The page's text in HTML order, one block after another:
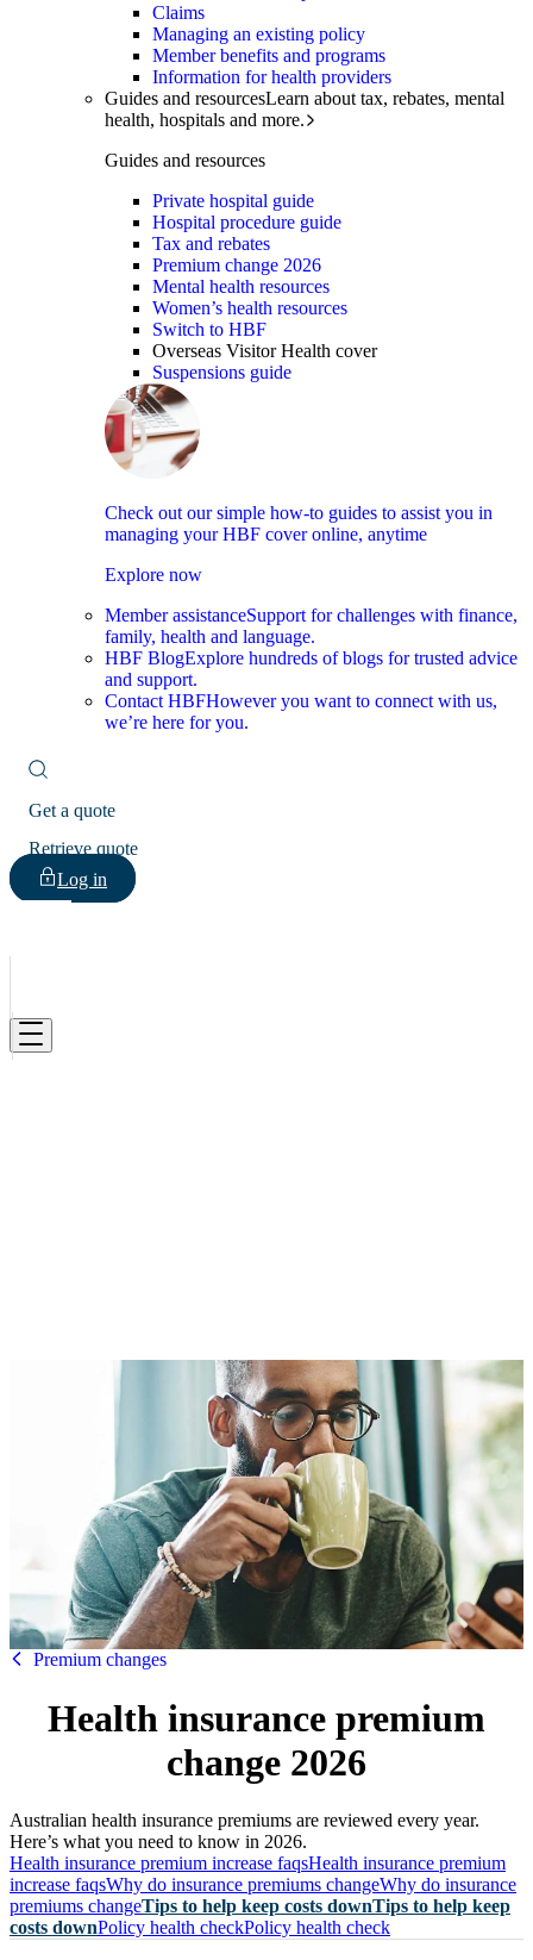
Claims
Managing an existing policy
Member benefits and programs
Information for health providers
Guides and resourcesLearn about tax, rebates, mental
health, hospitals and more.
Guides and resources
Private hospital guide
Hospital procedure guide
Tax and rebates
Premium change 2026
Mental health resources
Women’s health resources
Switch to HBF
Overseas Visitor Health cover
Suspensions guide
Check out our simple how-to guides to assist you in
managing your HBF cover online, anytime
Explore now
Member assistanceSupport for challenges with finance,
family, health and language.
HBF BlogExplore hundreds of blogs for trusted advice
and support.
Contact HBFHowever you want to connect with us,
we’re here for you.
Get a quote
Retrieve quote
Log in
HBF
Premium changes
Health insurance premium
change 2026
Australian health insurance premiums are reviewed every year.
Here’s what you need to know in 2026.
Health insurance premium increase faqsHealth insurance premium
increase faqsWhy do insurance premiums changeWhy do insurance
premiums changeTips to help keep costs downTips to help keep
costs downPolicy health checkPolicy health check